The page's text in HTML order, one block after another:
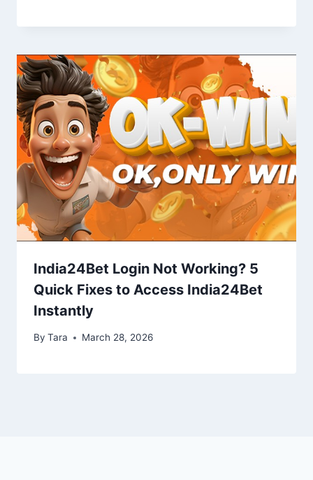
India24Bet Login Not Working? 5
Quick Fixes to Access India24Bet
Instantly
By Tara March 28, 2026